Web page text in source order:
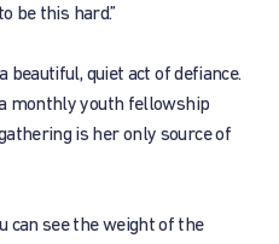
be this hard.”
beautiful, quiet act of defiance.
monthly youth fellowship
is her only source of
can see the weight of the